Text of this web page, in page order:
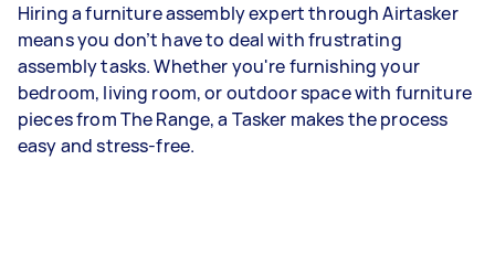
Hiring a furniture assembly expert through Airtasker
means you don’t have to deal with frustrating
assembly tasks. Whether you're furnishing your
bedroom, living room, or outdoor space with furniture
pieces from The Range, a Tasker makes the process
easy and stress-free.